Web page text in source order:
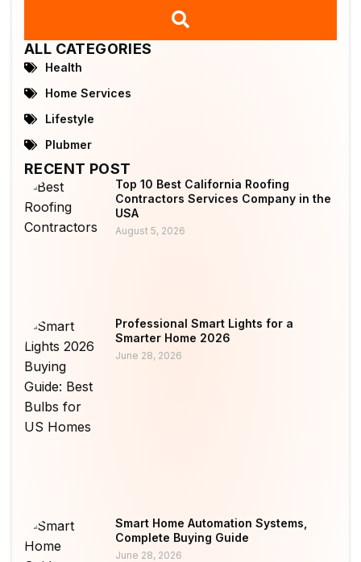
ALL CATEGORIES
Health
Home Services
Lifestyle
Plubmer
RECENT POST
Top 10 Best California Roofing
Contractors Services Company in the
USA
August 5, 2026
Professional Smart Lights for a
Smarter Home 2026
June 28, 2026
Smart Home Automation Systems,
Complete Buying Guide
June 28, 2026